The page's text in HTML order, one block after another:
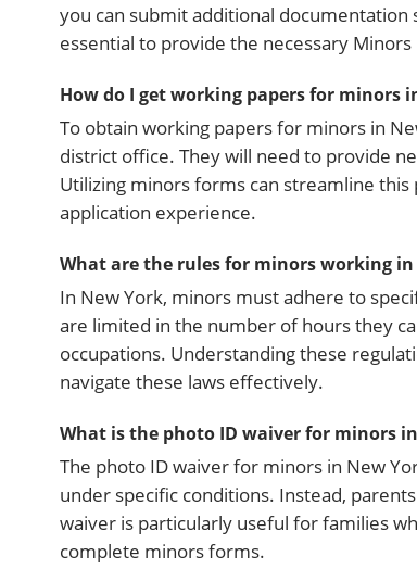
you can submit additional
essential to provide the necessary
How do I get working papers for minors
To obtain working papers for minors in
district office. They will need to provide
Utilizing minors forms can streamline
application experience.
What are the rules for minors working in
In New York, minors must adhere to
are limited in the number of hours they
occupations. Understanding these
navigate these laws effectively.
What is the photo ID waiver for minors
The photo ID waiver for minors in New
under specific conditions. Instead,
waiver is particularly useful for families
complete minors forms.